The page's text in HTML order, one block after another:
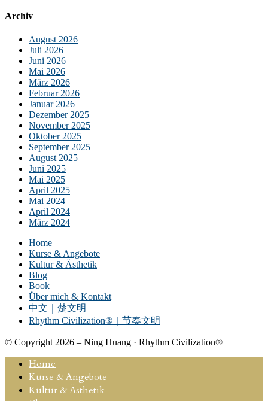
Archiv
August 2026
Juli 2026
Juni 2026
Mai 2026
März 2026
Februar 2026
Januar 2026
Dezember 2025
November 2025
Oktober 2025
September 2025
August 2025
Juni 2025
Mai 2025
April 2025
Mai 2024
April 2024
März 2024
Home
Kurse & Angebote
Kultur & Ästhetik
Blog
Book
Über mich & Kontakt
中文｜楚文明
Rhythm Civilization®｜节奏文明
© Copyright 2026 – Ning Huang · Rhythm Civilization®
Home
Kurse & Angebote
Kultur & Ästhetik